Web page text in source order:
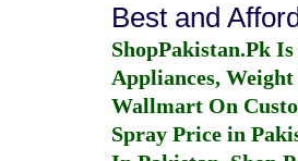
Best and
ShopPakistan.Pk
Appliances,
Wallmart On
Spray Price in